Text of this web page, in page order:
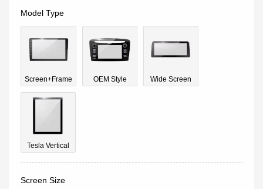
Model Type
Screen+Frame OEM Style Wide Screen
Tesla Vertical
Screen Size